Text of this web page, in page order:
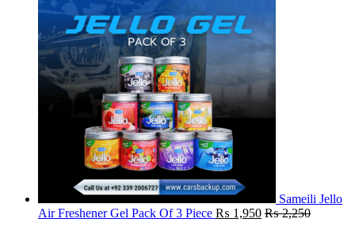
Sameili Jello
Air Freshener Gel Pack Of 3 Piece ₨ 1,950 ₨2,250